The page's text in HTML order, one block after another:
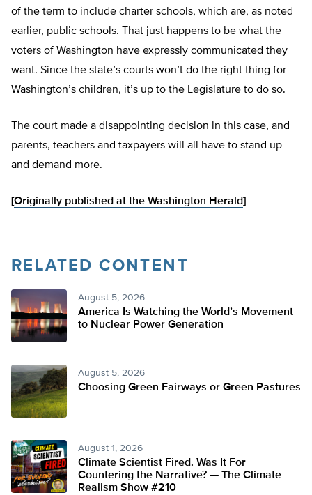
of the term to include charter schools, which are, as noted
earlier, public schools. That just happens to be what the
voters of Washington have expressly communicated they
want. Since the state’s courts won’t do the right thing for
Washington’s children, it’s up to the Legislature to do so.
The court made a disappointing decision in this case, and
parents, teachers and taxpayers will all have to stand up
and demand more.
[Originally published at the Washington Herald]
RELATED CONTENT
August 5, 2026
America Is Watching the World’s Movement
to Nuclear Power Generation
August 5, 2026
Choosing Green Fairways or Green Pastures
August 1, 2026
Climate Scientist Fired. Was It For
Countering the Narrative? — The Climate
Realism Show #210